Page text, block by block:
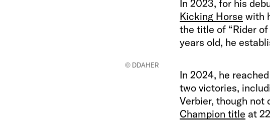
In 2023, for his
Kicking Horse with
the title of “Rider
years old, he
© DDAHER
In 2024, he
two victories,
Verbier, though not
Champion title at